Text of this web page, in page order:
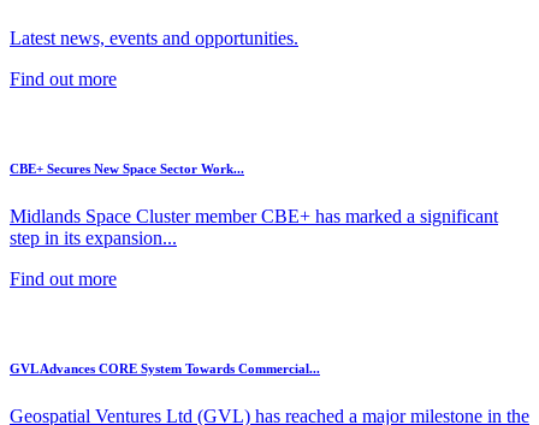
Latest news, events and opportunities.
Find out more
CBE+ Secures New Space Sector Work...
Midlands Space Cluster member CBE+ has marked a significant
step in its expansion...
Find out more
GVL Advances CORE System Towards Commercial...
Geospatial Ventures Ltd (GVL) has reached a major milestone in the